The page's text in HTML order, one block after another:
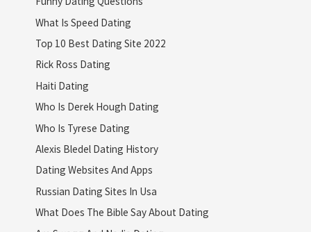
What Is Speed Dating
Top 10 Best Dating Site 2022
Rick Ross Dating
Haiti Dating
Who Is Derek Hough Dating
Who Is Tyrese Dating
Alexis Bledel Dating History
Dating Websites And Apps
Russian Dating Sites In Usa
What Does The Bible Say About Dating